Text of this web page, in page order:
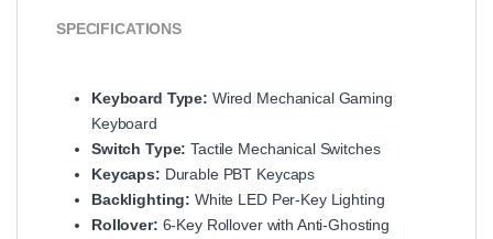
SPECIFICATIONS
Keyboard Type: Wired Mechanical Gaming
Keyboard
Switch Type: Tactile Mechanical Switches
Keycaps: Durable PBT Keycaps
Backlighting: White LED Per‑Key Lighting
Rollover: 6‑Key Rollover with Anti‑Ghosting